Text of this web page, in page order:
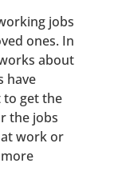
jobs
ones. In
about
have
to get the
the jobs
work or